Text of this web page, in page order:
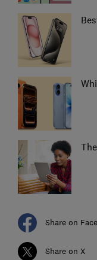
Share on
Share on X